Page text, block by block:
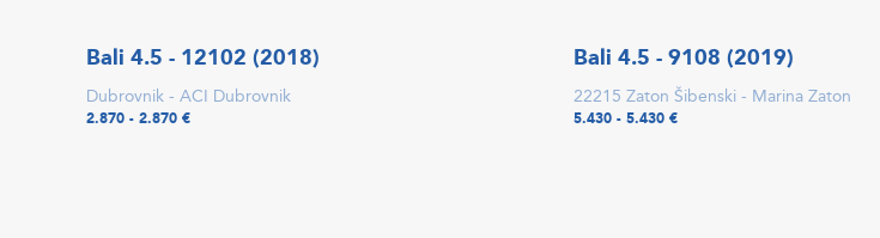
Bali 4.5 - 12102 (2018)
Dubrovnik - ACI Dubrovnik
2.870 - 2.870 €
Bali 4.5 - 9108 (2019)
22215 Zaton Šibenski - Marina Zaton
5.430 - 5.430 €